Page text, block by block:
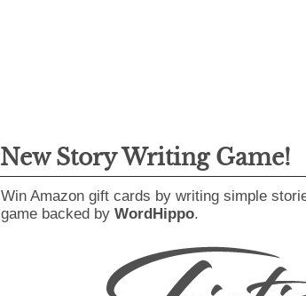
New Story Writing Game!
Win Amazon gift cards by writing simple
game backed by WordHippo.